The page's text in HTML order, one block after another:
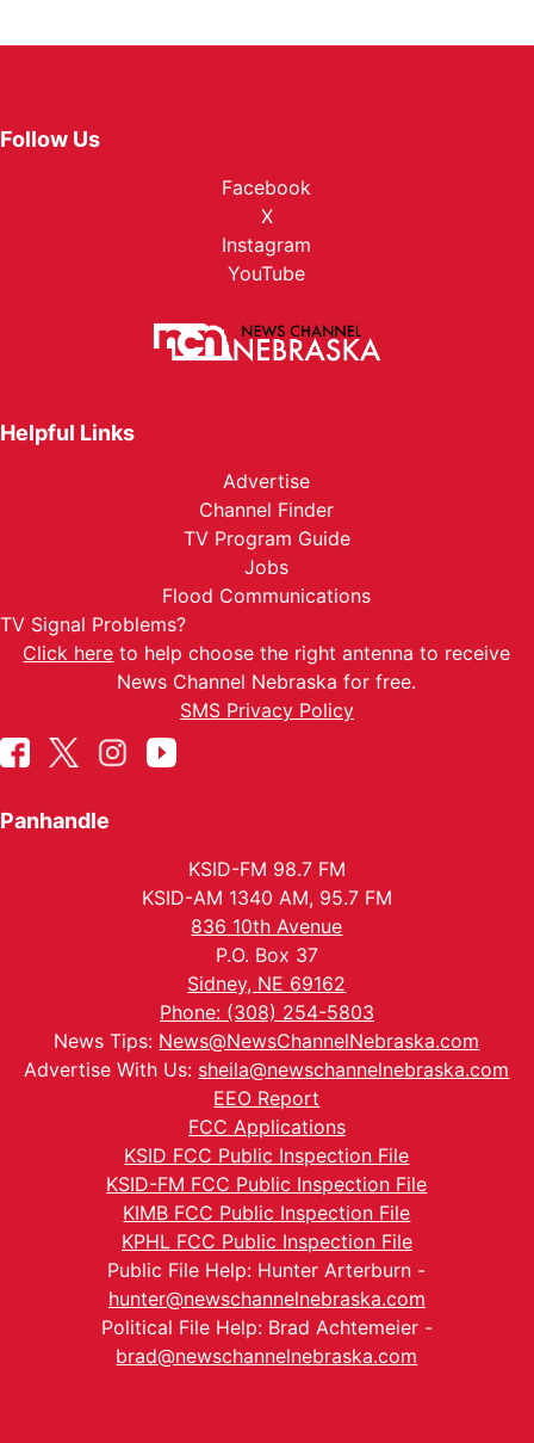
Follow Us
Facebook
X
Instagram
YouTube
Helpful Links
Advertise
Channel Finder
TV Program Guide
Jobs
Flood Communications
TV Signal Problems?
Click here to help choose the right antenna to receive
News Channel Nebraska for free.
SMS Privacy Policy
Panhandle
KSID-FM 98.7 FM
KSID-AM 1340 AM, 95.7 FM
836 10th Avenue
P.O. Box 37
Sidney, NE 69162
Phone: (308) 254-5803
News Tips: News@NewsChannelNebraska.com
Advertise With Us: sheila@newschannelnebraska.com
EEO Report
FCC Applications
KSID FCC Public Inspection File
KSID-FM FCC Public Inspection File
KIMB FCC Public Inspection File
KPHL FCC Public Inspection File
Public File Help: Hunter Arterburn -
hunter@newschannelnebraska.com
Political File Help: Brad Achtemeier -
brad@newschannelnebraska.com